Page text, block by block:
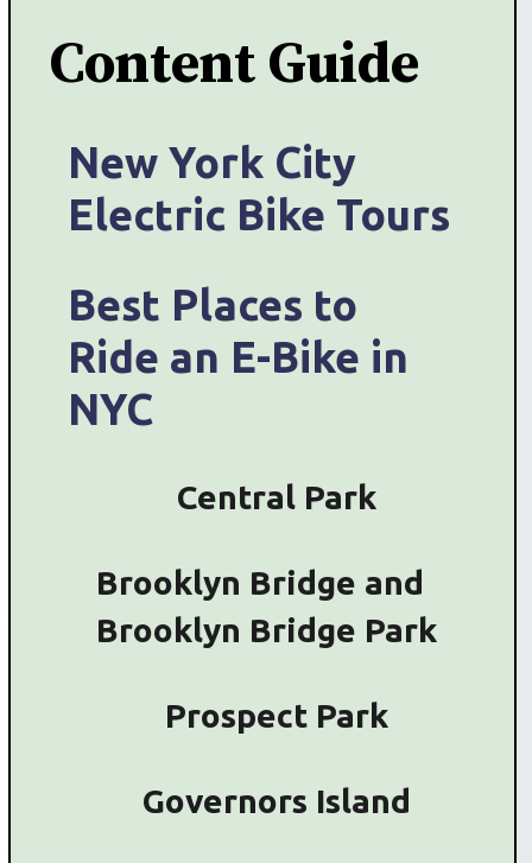
Content Guide
New York City
Electric Bike Tours
Best Places to
Ride an E-Bike in
NYC
Central Park
Brooklyn Bridge and
Brooklyn Bridge Park
Prospect Park
Governors Island